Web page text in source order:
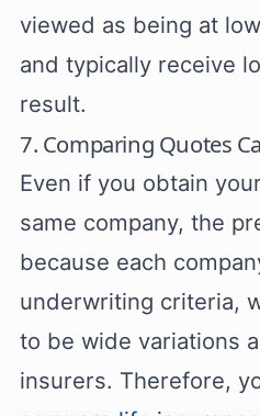
viewed as being at
and typically receive
result.
7. Comparing Quotes
Even if you obtain
same company, the
because each
underwriting criteria,
to be wide variations
insurers. Therefore,